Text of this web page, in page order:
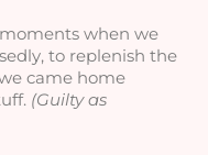
moments when we
to replenish the
came home
(Guilty as